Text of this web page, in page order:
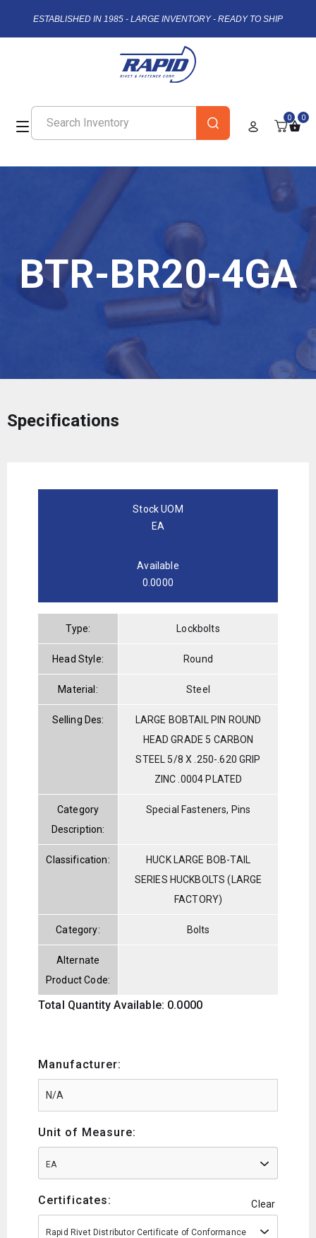
ESTABLISHED IN 1985 - LARGE INVENTORY - READY TO SHIP
0 0
BTR-BR20-4GA
Specifications
Stock UOM
EA
Available
0.0000
Type: Lockbolts
Head Style: Round
Material: Steel
Selling Des:
LARGE BOBTAIL PIN ROUND
HEAD GRADE 5 CARBON
STEEL 5/8 X .250-.620 GRIP
ZINC .0004 PLATED
Category
Description:
Special Fasteners, Pins
Classification:
HUCK LARGE BOB-TAIL
SERIES HUCKBOLTS (LARGE
FACTORY)
Category: Bolts
Alternate
Product Code:
Total Quantity Available: 0.0000
Manufacturer:
Unit of Measure:
EA
Certificates: Clear
Rapid Rivet Distributor Certificate of Conformance